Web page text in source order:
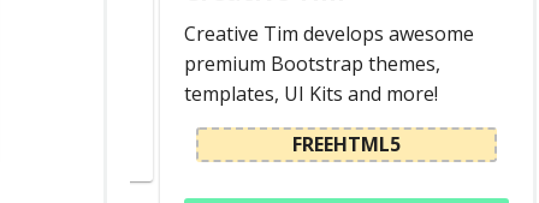
Creative Tim develops awesome
premium Bootstrap themes,
templates, UI Kits and more!
FREEHTML5